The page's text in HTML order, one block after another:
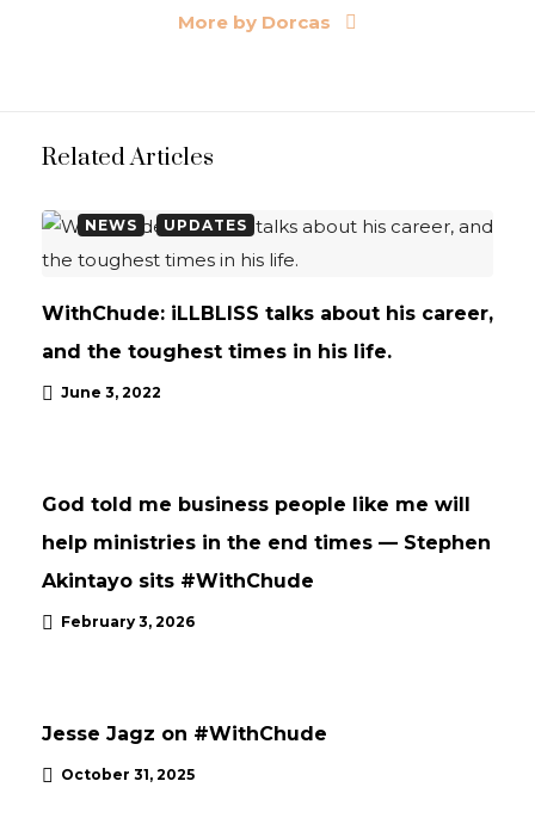
More by Dorcas
Related Articles
NEWS UPDATES
WithChude: iLLBLISS talks about his career,
and the toughest times in his life.
June 3, 2022
God told me business people like me will
help ministries in the end times — Stephen
Akintayo sits #WithChude
February 3, 2026
Jesse Jagz on #WithChude
October 31, 2025